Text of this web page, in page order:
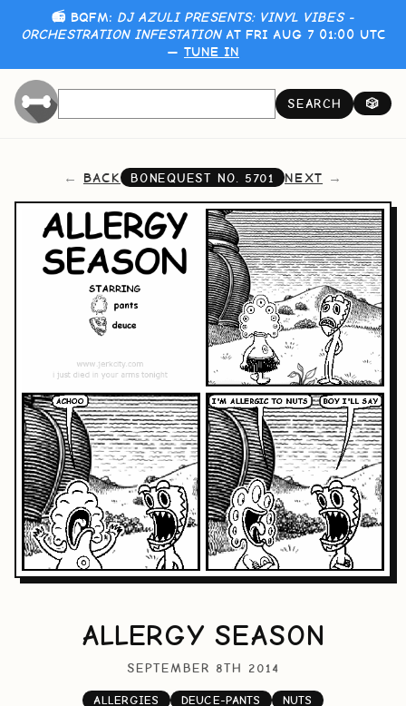
📻 BQFM: DJ AZULI PRESENTS: VINYL VIBES -
ORCHESTRATION INFESTATIONAT FRI AUG 7 01:00 UTC
— TUNE IN
SEARCH 🎲
BACK BONEQUEST NO. 5701 NEXT
ALLERGY SEASON
SEPTEMBER 8TH 2014
ALLERGIES DEUCE-PANTS
NUTS